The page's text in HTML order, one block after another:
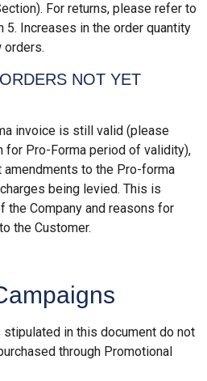
For returns, please refer to
Increases in the order quantity
orders.
NOT YET
invoice is still valid (please
for Pro-Forma period of validity),
to the Pro-forma
being levied. This is
the Company and reasons for
the Customer.
stipulated in this document do not
through Promotional